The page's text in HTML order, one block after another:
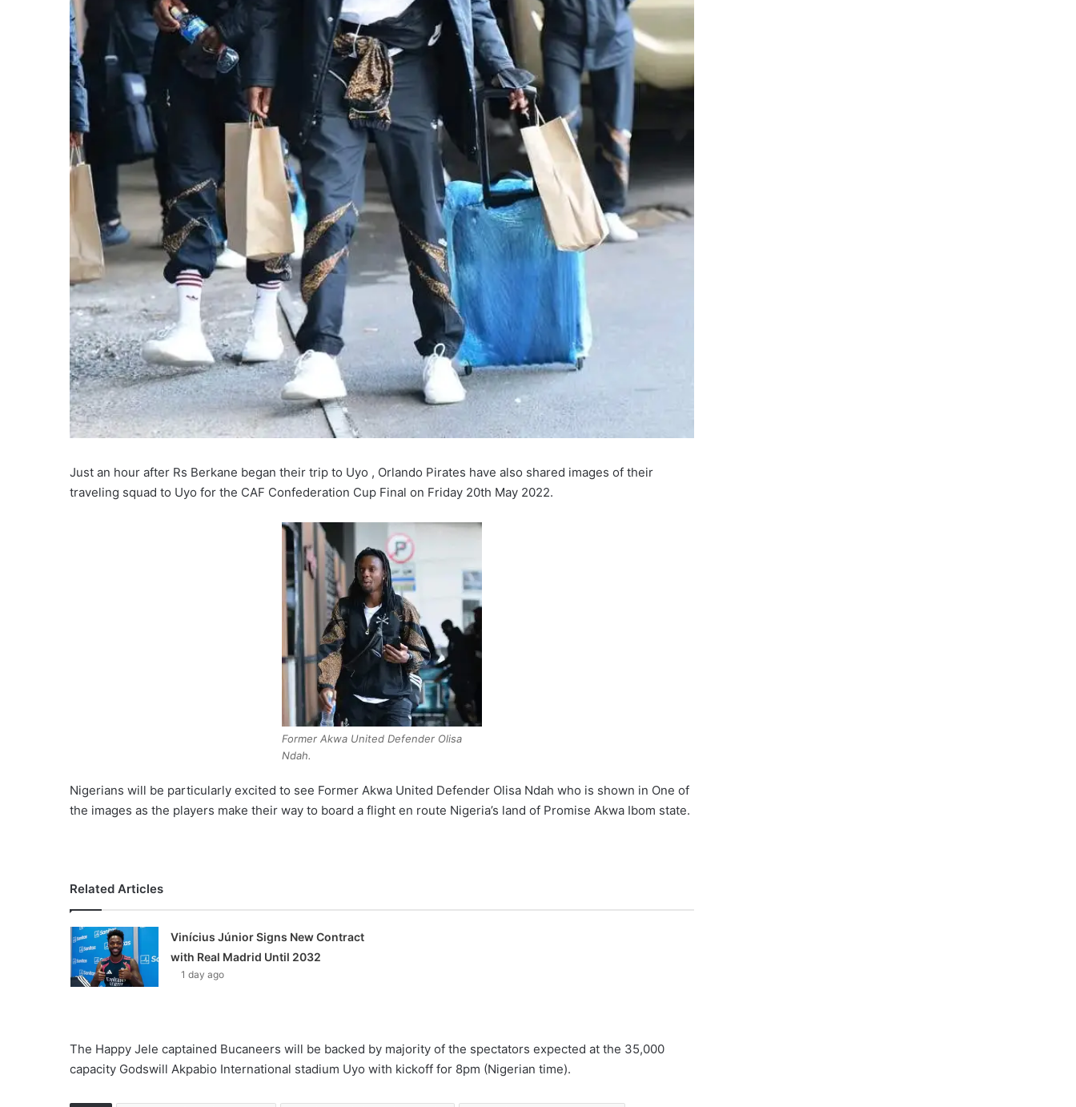
Just an hour after Rs Berkane began their trip to Uyo , Orlando Pirates have also shared images of their
traveling squad to Uyo for the CAF Confederation Cup Final on Friday 20th May 2022.
Former Akwa United Defender Olisa
Ndah.
Nigerians will be particularly excited to see Former Akwa United Defender Olisa Ndah who is shown in One of
the images as the players make their way to board a flight en route Nigeria’s land of Promise Akwa Ibom state.
Related Articles
Vinícius Júnior Signs New Contract
with Real Madrid Until 2032
1 day ago
The Happy Jele captained Bucaneers will be backed by majority of the spectators expected at the 35,000
capacity Godswill Akpabio International stadium Uyo with kickoff for 8pm (Nigerian time).